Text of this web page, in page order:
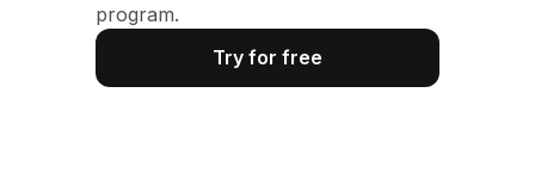
program.
Try for free